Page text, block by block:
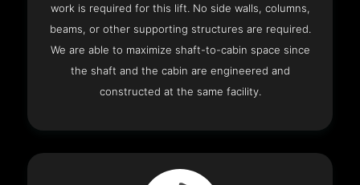
work is required for this lift. No side walls, columns,
beams, or other supporting structures are required.
We are able to maximize shaft-to-cabin space since
the shaft and the cabin are engineered and
constructed at the same facility.